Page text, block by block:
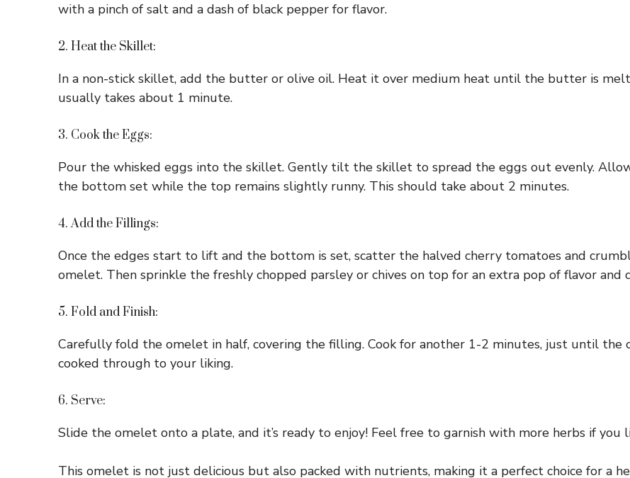
with a pinch of salt and a dash of black pepper for flavor.
2. Heat the Skillet:
In a non-stick skillet, add the butter or olive oil. Heat it over medium heat until the butter is
usually takes about 1 minute.
3. Cook the Eggs:
Pour the whisked eggs into the skillet. Gently tilt the skillet to spread the eggs out evenly.
the bottom set while the top remains slightly runny. This should take about 2 minutes.
4. Add the Fillings:
Once the edges start to lift and the bottom is set, scatter the halved cherry tomatoes and
omelet. Then sprinkle the freshly chopped parsley or chives on top for an extra pop of flavor and
5. Fold and Finish:
Carefully fold the omelet in half, covering the filling. Cook for another 1-2 minutes, just until the
cooked through to your liking.
6. Serve:
Slide the omelet onto a plate, and it’s ready to enjoy! Feel free to garnish with more herbs if you
This omelet is not just delicious but also packed with nutrients, making it a perfect choice for a